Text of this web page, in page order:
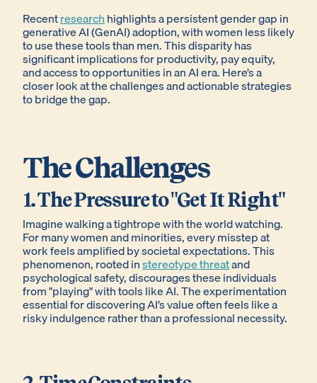
Recentresearchhighlights a persistent gender gap in
generative AI (GenAI) adoption, with women less likely
to use these tools than men. This disparity has
significant implications for productivity, pay equity,
and access to opportunities in an AI era. Here’s a
closer look at the challenges and actionable strategies
to bridge the gap.
The Challenges
1. The Pressure to "Get It Right"
Imagine walking a tightrope with the world watching.
For many women and minorities, every misstep at
work feels amplified by societal expectations. This
phenomenon, rooted instereotype threatand
psychological safety, discourages these individuals
from "playing" with tools like AI. The experimentation
essential for discovering AI’s value often feels like a
risky indulgence rather than a professional necessity.